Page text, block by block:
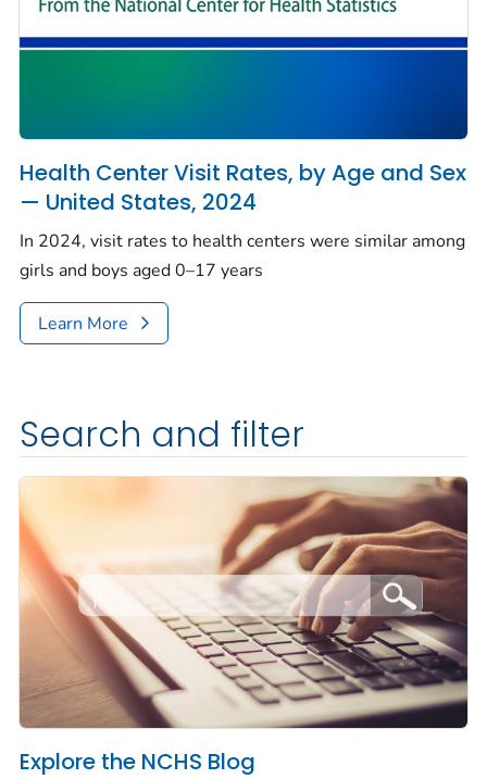
Health Center Visit Rates, by Age and Sex
— United States, 2024
In 2024, visit rates to health centers were similar among
girls and boys aged 0–17 years
Learn More
Search and filter
Explore the NCHS Blog